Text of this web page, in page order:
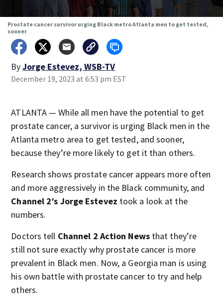
Prostate cancer survivor urging Black metro Atlanta men to get tested,
sooner
ByJorge Estevez, WSB-TV
December 19, 2023 at 6:53 pm EST
ATLANTA — While all men have the potential to get
prostate cancer, a survivor is urging Black men in the
Atlanta metro area to get tested, and sooner,
because they’re more likely to get it than others.
Research shows prostate cancer appears more often
and more aggressively in the Black community, and
Channel 2′s Jorge Estevez took a look at the
numbers.
Doctors tell Channel 2 Action Newsthat they’re
still not sure exactly why prostate cancer is more
prevalent in Black men. Now, a Georgia man is using
his own battle with prostate cancer to try and help
others.